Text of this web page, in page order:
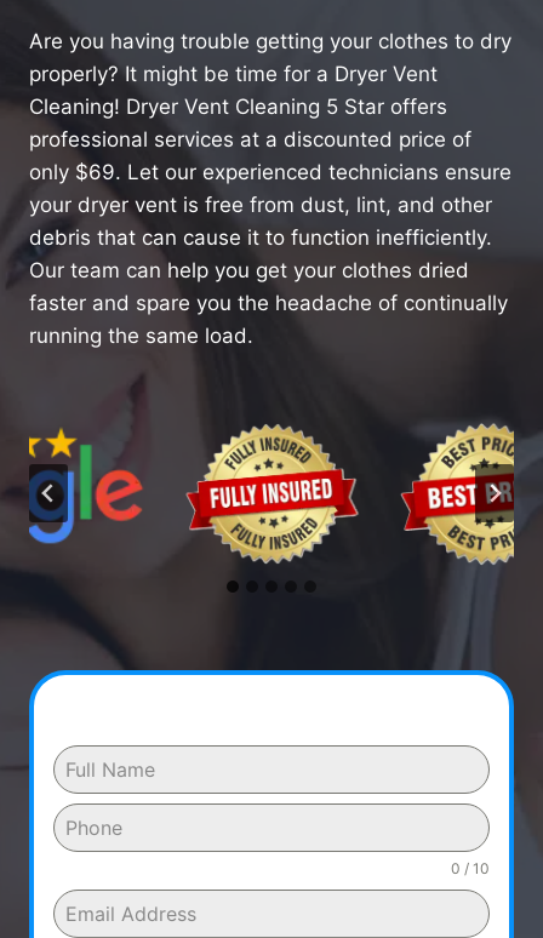
Are you having trouble getting your clothes to dry
properly? It might be time for a Dryer Vent
Cleaning! Dryer Vent Cleaning 5 Star offers
professional services at a discounted price of
only $69. Let our experienced technicians ensure
your dryer vent is free from dust, lint, and other
debris that can cause it to function inefficiently.
Our team can help you get your clothes dried
faster and spare you the headache of continually
running the same load.
0 / 10